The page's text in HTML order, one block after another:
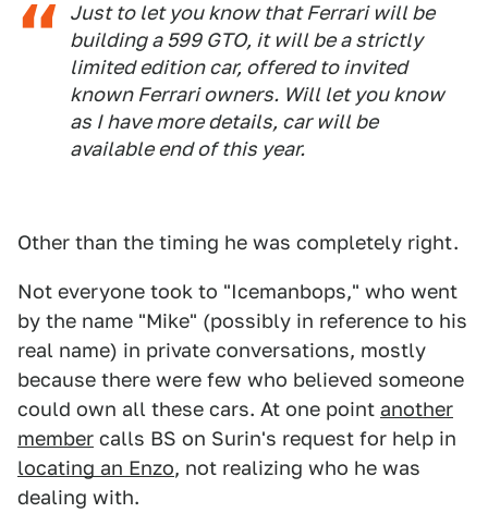
Just to let you know that Ferrari will be
building a 599 GTO, it will be a strictly
limited edition car, offered to invited
known Ferrari owners. Will let you know
as I have more details, car will be
available end of this year.
Other than the timing he was completely right.
Not everyone took to "Icemanbops," who went
by the name "Mike" (possibly in reference to his
real name) in private conversations, mostly
because there were few who believed someone
could own all these cars. At one point another
member calls BS on Surin's request for help in
locating an Enzo, not realizing who he was
dealing with.